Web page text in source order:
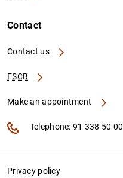
Contact
Contact us
ESCB
Make an appointment
Telephone: 91 338 50 00
Privacy policy